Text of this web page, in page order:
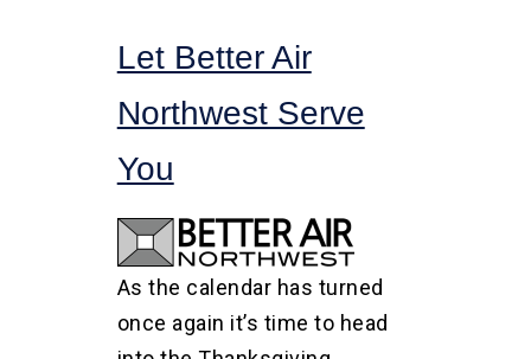
Let Better Air
Northwest Serve
You
As the calendar has turned
once again it’s time to head